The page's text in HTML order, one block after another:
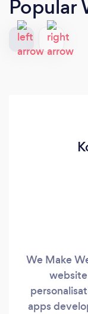
Popular
We Make
apps